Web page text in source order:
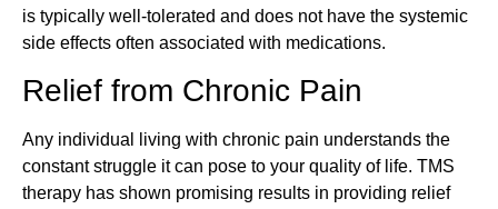
is typically well-tolerated and does not have the systemic
side effects often associated with medications.
Relief from Chronic Pain
Any individual living with chronic pain understands the
constant struggle it can pose to your quality of life. TMS
therapy has shown promising results in providing relief